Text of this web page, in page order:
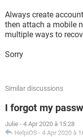
Always create
then attach a mobile
multiple ways to
Sorry
Similar discussions
I forgot my
Julie - 4 Apr 2020 à 15:28
HelpiOS - 4 Apr 2020 à